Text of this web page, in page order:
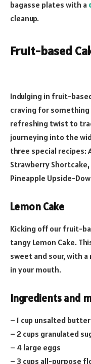
bagasse plates with a
cleanup.
Fruit-based
Indulging in fruit-
craving for something
refreshing twist to
journeying into the
three special recipes:
Strawberry
Pineapple Upside-
Lemon Cake
Kicking off our fruit-
tangy Lemon Cake.
sweet and sour, with
in your mouth.
Ingredients and
– 1 cup unsalted butter
– 2 cups granulated
– 4 large eggs
– 3 cups all-purpose